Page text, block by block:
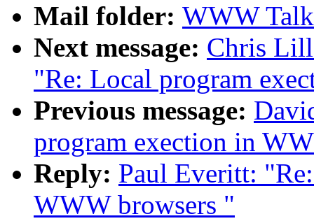
Mail folder: WWW
Next message: Chris
"Re: Local program
Previous message:
program exection in
Reply: Paul Everitt:
WWW browsers "